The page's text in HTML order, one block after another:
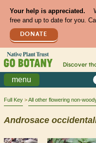
Your help is appreciated.
free and up to date for you.
DONATE
Discover
menu
Full Key All other flowering non-
Androsace